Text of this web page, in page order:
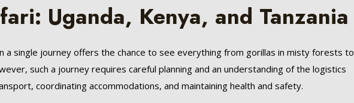
Uganda, Kenya, and Tanzania
a single journey offers the chance to see everything from gorillas in misty forests to
such a journey requires careful planning and an understanding of the logistics
coordinating accommodations, and maintaining health and safety.